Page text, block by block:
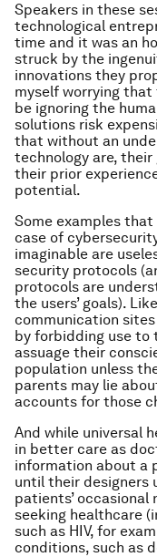
Speakers in these
technological
time and it was an
struck by the
innovations they
myself worrying
be ignoring the
solutions risk
that without an
technology are,
their prior
potential.
Some examples
case of
imaginable are
security protocols
protocols are
the users’ goals).
communication
by forbidding use to
assuage their
population unless
parents may lie
accounts for those
And while universal
in better care as
information about a
until their designers
patients’
seeking healthcare
such as HIV, for
conditions, such as